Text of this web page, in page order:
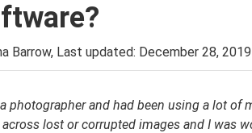
Barrow, Last updated: December 28, 2019
a photographer and had been using a lot of
lost or corrupted images and I was